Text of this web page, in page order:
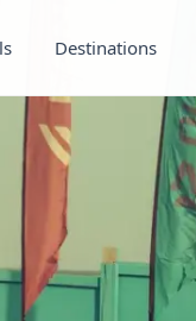
Destinations